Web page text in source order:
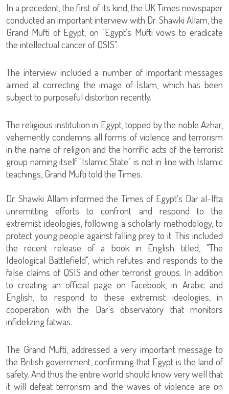
In a precedent, the first of its kind, the UK Times newspaper
conducted an important interview with Dr. Shawki Allam, the
Grand Mufti of Egypt, on "Egypt's Mufti vows to eradicate
the intellectual cancer of QSIS".
The interview included a number of important messages
aimed at correcting the image of Islam, which has been
subject to purposeful distortion recently.
The religious institution in Egypt, topped by the noble Azhar,
vehemently condemns all forms of violence and terrorism
in the name of religion and the horrific acts of the terrorist
group naming itself "Islamic State" is not in line with Islamic
teachings, Grand Mufti told the Times.
Dr. Shawki Allam informed the Times of Egypt's Dar al-Ifta
unremitting efforts to confront and respond to the
extremist ideologies, following a scholarly methodology, to
protect young people against falling prey to it. This included
the recent release of a book in English titled, "The
Ideological Battlefield", which refutes and responds to the
false claims of QSIS and other terrorist groups. In addition
to creating an official page on Facebook, in Arabic and
English, to respond to these extremist ideologies, in
cooperation with the Dar's observatory that monitors
infidelizing fatwas.
The Grand Mufti, addressed a very important message to
the British government, confirming that Egypt is the land of
safety. And thus the entire world should know very well that
it will defeat terrorism and the waves of violence are on